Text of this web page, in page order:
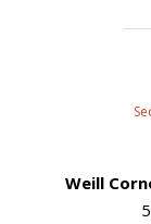
Weill